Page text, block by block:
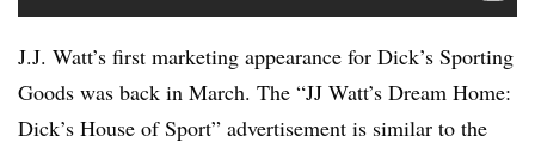
J.J. Watt’s first marketing appearance for Dick’s Sporting
Goods was back in March. The “JJ Watt’s Dream Home:
Dick’s House of Sport” advertisement is similar to the